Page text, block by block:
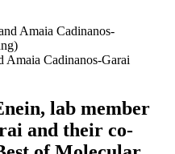
Amaia Cadinanos-Garai
lab member
and their co-